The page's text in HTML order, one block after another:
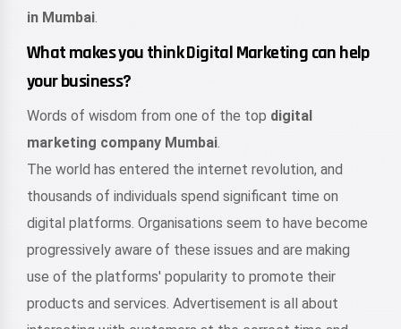
in Mumbai.
What makes you think Digital Marketing can help
your business?
Words of wisdom from one of the top digital
marketing company Mumbai.
The world has entered the internet revolution, and
thousands of individuals spend significant time on
digital platforms. Organisations seem to have become
progressively aware of these issues and are making
use of the platforms' popularity to promote their
products and services. Advertisement is all about